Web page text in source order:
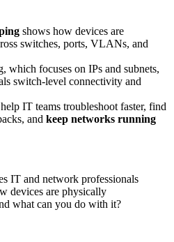
shows how devices are
switches, ports, VLANs, and
which focuses on IPs and subnets,
switch-level connectivity and
IT teams troubleshoot faster, find
and keep networks running
IT and network professionals
devices are physically
what can you do with it?